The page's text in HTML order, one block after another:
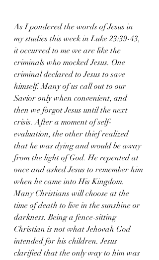
As I pondered the words of Jesus in
my studies this week in Luke 23:39-43,
it occurred to me we are like the
criminals who mocked Jesus. One
criminal declared to Jesus to save
himself. Many of us call out to our
Savior only when convenient, and
then we forgot Jesus until the next
crisis. After a moment of self-
evaluation, the other thief realized
that he was dying and would be away
from the light of God. He repented at
once and asked Jesus to remember him
when he came into His Kingdom.
Many Christians will choose at the
time of death to live in the sunshine or
darkness. Being a fence-sitting
Christian is not what Jehovah God
intended for his children. Jesus
clarified that the only way to him was